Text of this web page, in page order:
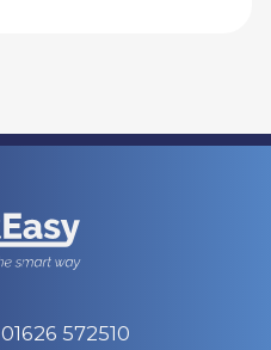
01626 572510